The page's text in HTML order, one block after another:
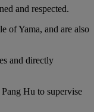
and respected.
of Yama, and are also
and directly
Hu to supervise